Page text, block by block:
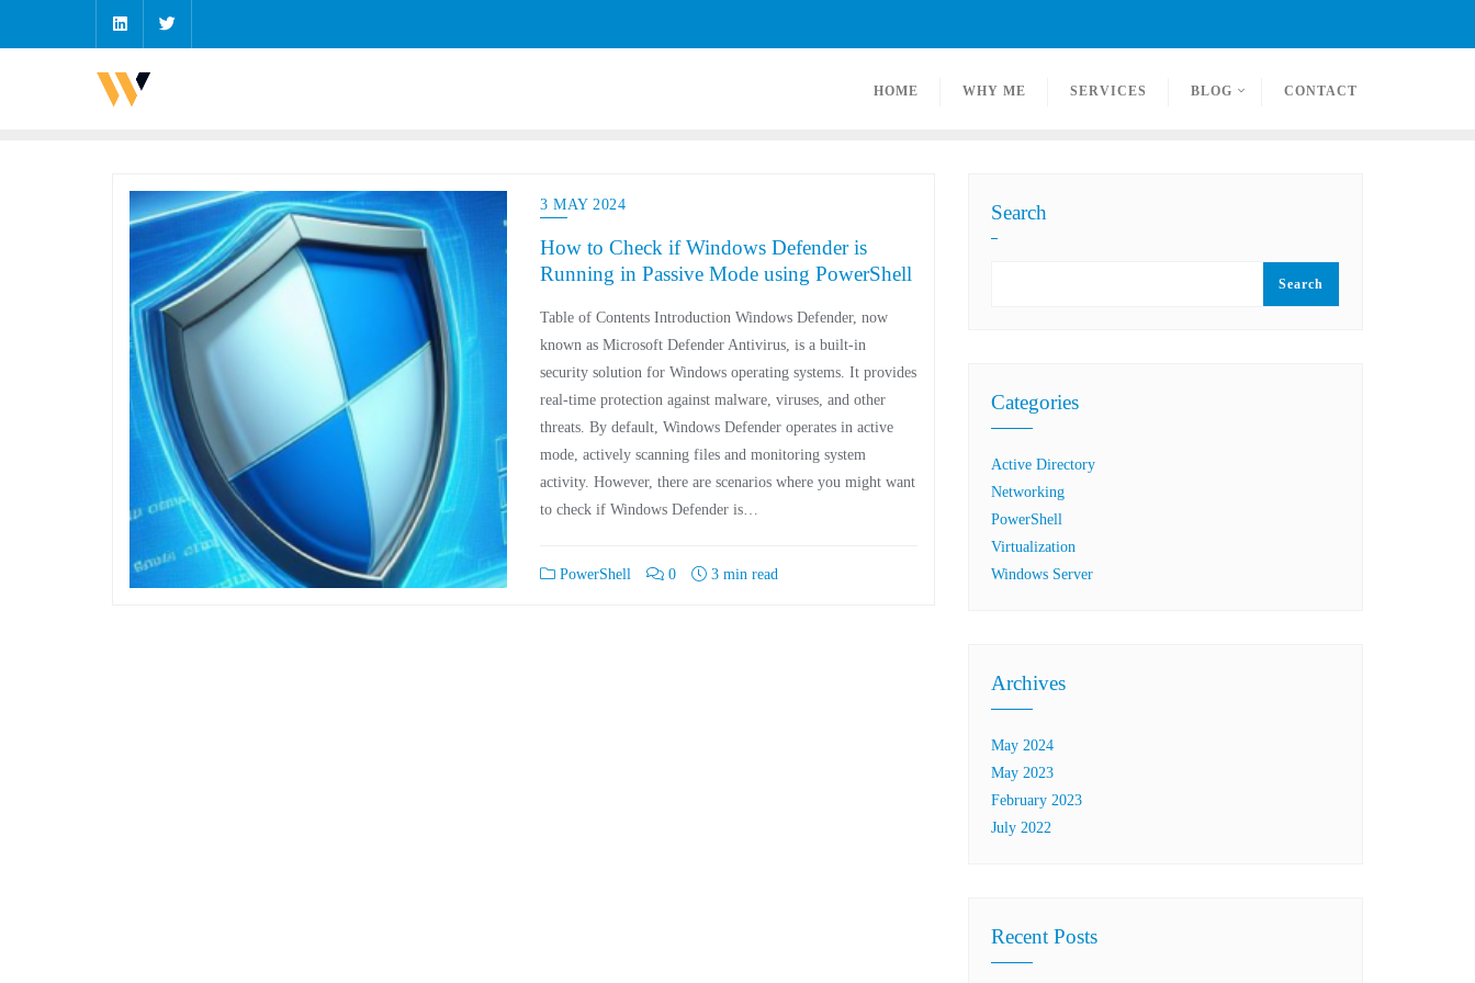
HOME WHY ME SERVICES BLOG CONTACT
3 MAY 2024
How to Check if Windows Defender is
Running in Passive Mode using PowerShell
Table of Contents Introduction Windows Defender, now
known as Microsoft Defender Antivirus, is a built-in
security solution for Windows operating systems. It provides
real-time protection against malware, viruses, and other
threats. By default, Windows Defender operates in active
mode, actively scanning files and monitoring system
activity. However, there are scenarios where you might want
to check if Windows Defender is…
PowerShell 0 3 min read
Search
Search
Categories
Active Directory
Networking
PowerShell
Virtualization
Windows Server
Archives
May 2024
May 2023
February 2023
July 2022
Recent Posts